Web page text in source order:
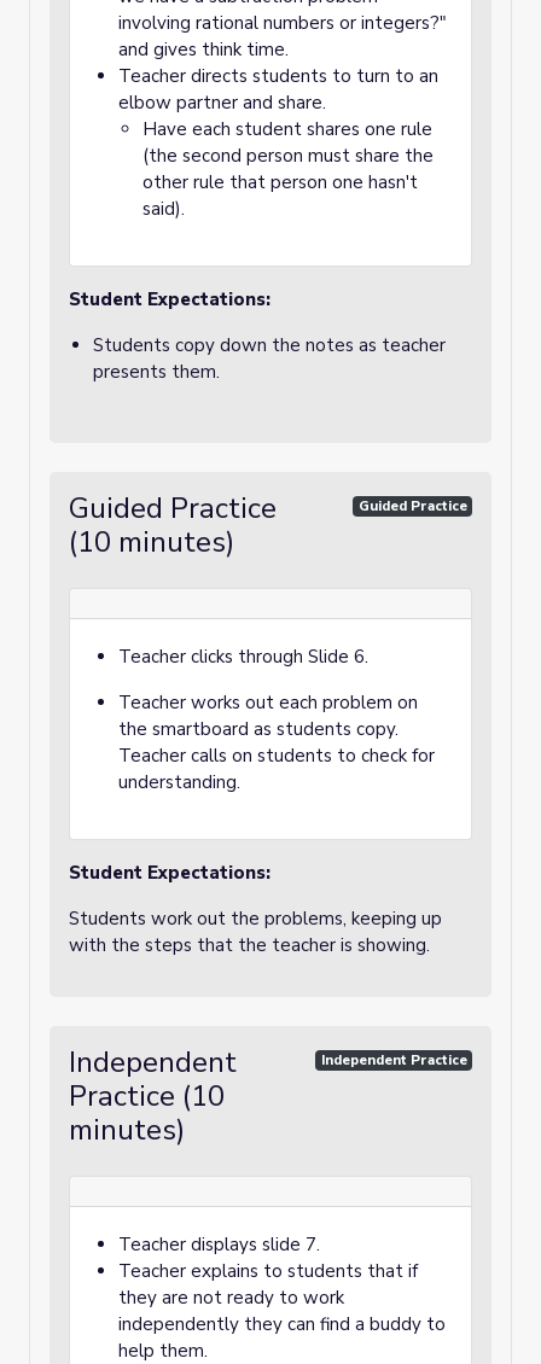
involving rational numbers or integers?"
and gives think time.
Teacher directs students to turn to an
elbow partner and share.
Have each student shares one rule
(the second person must share the
other rule that person one hasn't
said).
Student Expectations:
Students copy down the notes as teacher
presents them.
Guided Practice
(10 minutes)
Guided Practice
Teacher clicks through Slide 6.
Teacher works out each problem on
the smartboard as students copy.
Teacher calls on students to check for
understanding.
Student Expectations:
Students work out the problems, keeping up
with the steps that the teacher is showing.
Independent
Practice (10
minutes)
Independent Practice
Teacher displays slide 7.
Teacher explains to students that if
they are not ready to work
independently they can find a buddy to
help them.